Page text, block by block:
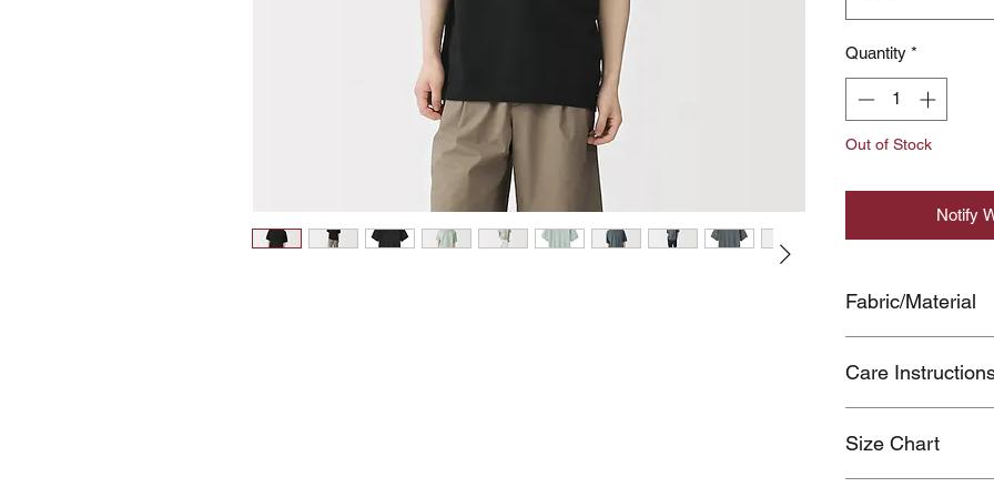
Quantity *
Out of Stock
Notify
Fabric/Material
Care
during use due to
Size Chart